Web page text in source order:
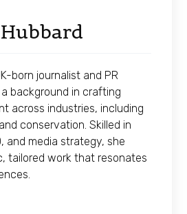
born journalist and PR
background in crafting
across industries, including
conservation. Skilled in
and media strategy, she
tailored work that resonates